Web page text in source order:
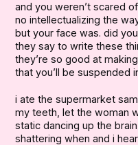
and you weren’t scared
no intellectualizing the
but your face was. did
they say to write these
they’re so good at
that you’ll be suspended
i ate the supermarket
my teeth, let the woman
static dancing up the
shattering when and i